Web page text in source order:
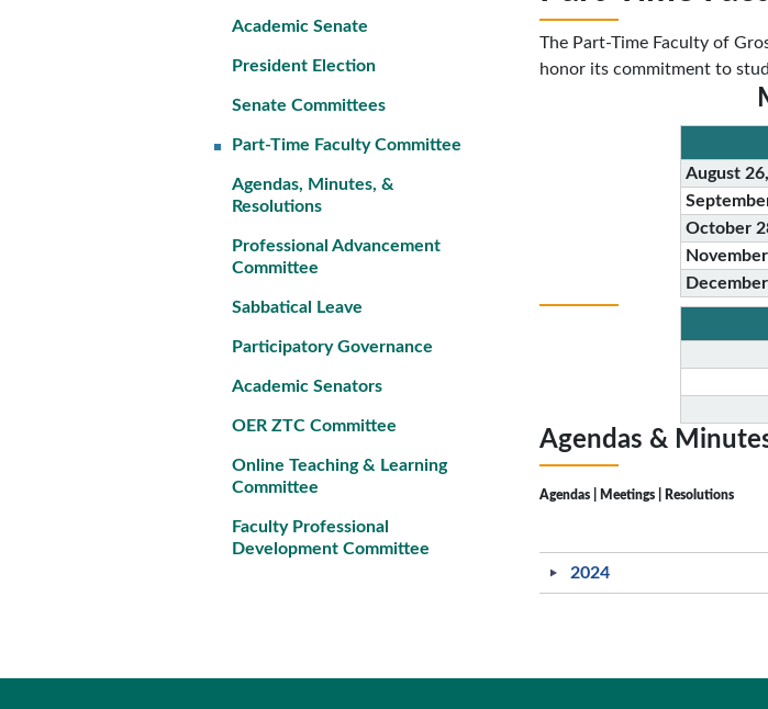
Academic Senate
President Election
Senate Committees
Part-Time Faculty Committee
Agendas, Minutes, &
Resolutions
Professional Advancement
Committee
Sabbatical Leave
Participatory Governance
Academic Senators
OER ZTC Committee
Online Teaching & Learning
Committee
Faculty Professional
Development Committee
The Part-Time Faculty of
honor its commitment to
August
October
Agendas &
Agendas | Meetings | Resolutions
2024